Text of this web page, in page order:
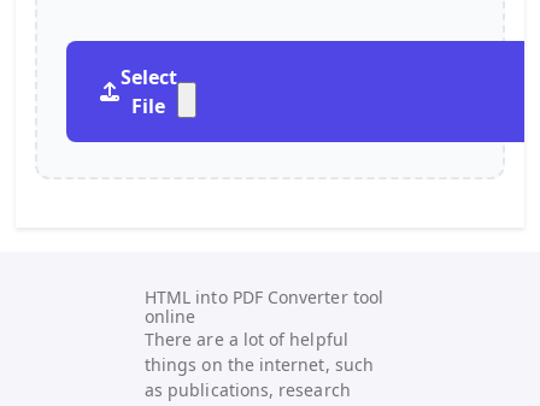
Select
File
HTML into PDF Converter tool
online
There are a lot of helpful
things on the internet, such
as publications, research